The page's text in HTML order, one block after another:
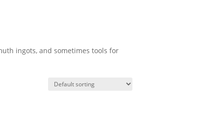
ingots, and sometimes tools for